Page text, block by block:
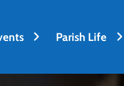
Parish Life